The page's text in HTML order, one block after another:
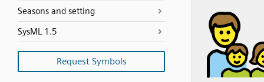
Seasons and setting
SysML 1.5
Request Symbols